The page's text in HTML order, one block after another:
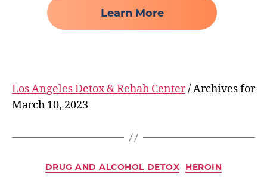
Learn More
Los Angeles Detox & Rehab Center/Archives for
March 10, 2023
DRUG AND ALCOHOL DETOX HEROIN